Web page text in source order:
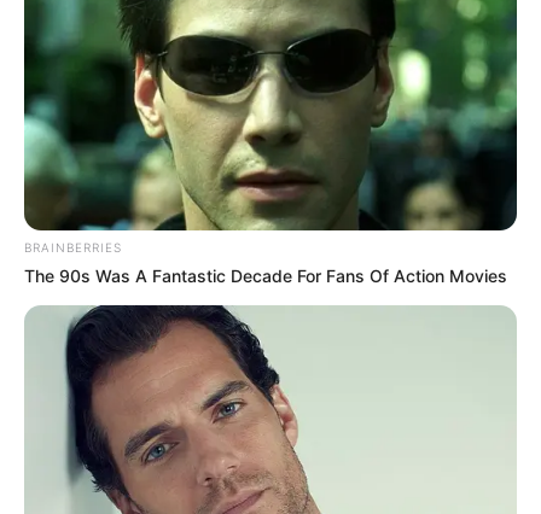
In addition, the 46 year old Fish Hoek born retired footballer
made 120 appearances during his playing days at Krylya
Sovetov Samara between 2004 and 2009 and he rattled the
back of the net 7 times.
BRAINBERRIES
The 90s Was A Fantastic Decade For Fans Of Action Movies